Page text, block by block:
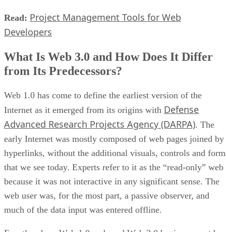
Read: Project Management Tools for Web
Developers
What Is Web 3.0 and How Does It Differ
from Its Predecessors?
Web 1.0 has come to define the earliest version of the
Internet as it emerged from its origins with Defense
Advanced Research Projects Agency (DARPA). The
early Internet was mostly composed of web pages joined by
hyperlinks, without the additional visuals, controls and
that we see today. Experts refer to it as the “read-only” web
because it was not interactive in any significant sense. The
web user was, for the most part, a passive observer, and
much of the data input was entered offline.